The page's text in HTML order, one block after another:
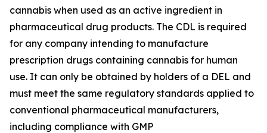
cannabis when used as an active ingredient in
pharmaceutical drug products. The CDL is required
for any company intending to manufacture
prescription drugs containing cannabis for human
use. It can only be obtained by holders of a DEL and
must meet the same regulatory standards applied to
conventional pharmaceutical manufacturers,
including compliance with GMP